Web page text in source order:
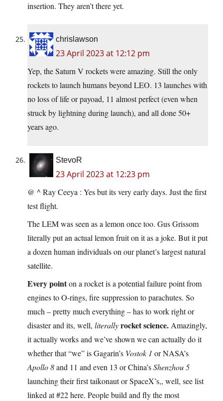
insertion. They aren’t there yet.
chrislawson
23 April 2023 at 12:12 pm
Yep, the Saturn V rockets were amazing. Still the only
rockets to launch humans beyond LEO. 13 launches with
no loss of life or payoad, 11 almost perfect (even when
struck by lightning during launch), and all done 50+
years ago.
StevoR
23 April 2023 at 12:23 pm
@ ^ Ray Ceeya : Yes but its very early days. Just the first
test flight.
The LEM was seen as a lemon once too. Gus Grissom
literally put an actual lemon fruit on it as a joke. But it put
a dozen human individuals on our planet’s largest natural
satellite.
Every pointon a rocket is a potential failure point from
engines to O-rings, fire suppression to parachutes. So
much – pretty much everything – has to work right or
disaster and its, well, literallyrocket science. Amazingly,
it actually works and we’ve shown we can actually do it
whether that “we” is Gagarin’s Vostok 1 or NASA’s
Apollo 8and 11 and even 13 or China’sShenzhou 5
launching their first taikonaut or SpaceX’s,, well, see list
linked at #22 here. People build and fly the most